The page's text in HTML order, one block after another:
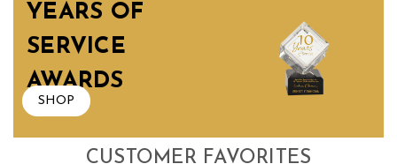
YEARS OF
SERVICE
AWARDS
SHOP
CUSTOMER FAVORITES